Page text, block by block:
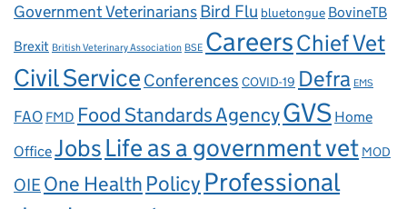
Government VeterinariansBird Flu bluetongue BovineTB
Brexit British Veterinary Association BSE CareersChief Vet
Civil Service Conferences COVID-19 Defra EMS
FAO FMD Food Standards AgencyGVS Home
OfficeJobsLife as a government vet MOD
OIEOne Health Policy Professional